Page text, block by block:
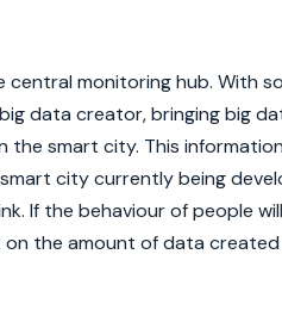
monitoring hub. With
data creator, bringing big
the smart city. This
city currently being
If the behaviour of people
the amount of data